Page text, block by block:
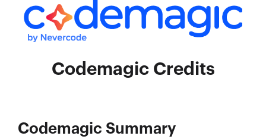
Codemagic Credits
Codemagic Summary